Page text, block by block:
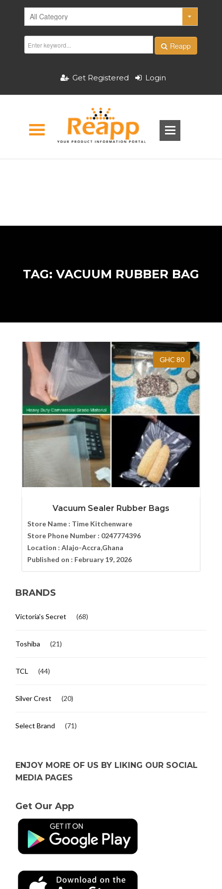
Reapp
Get Registered Login
TAG: VACUUM RUBBER BAG
GHC 80
Vacuum Sealer Rubber Bags
Store Name : Time Kitchenware
Store Phone Number : 0247774396
Location : Alajo-Accra,Ghana
Published on : February 19, 2026
BRANDS
Victoria's Secret (68)
Toshiba (21)
TCL (44)
Silver Crest (20)
Select Brand (71)
ENJOY MORE OF US BY LIKING OUR SOCIAL
MEDIA PAGES
Get Our App